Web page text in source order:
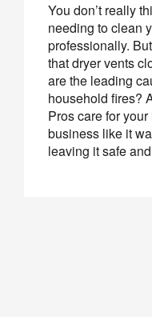
You don’t really
needing to clean
professionally.
that dryer vents
are the leading
household fires?
Pros care for
business like it
leaving it safe